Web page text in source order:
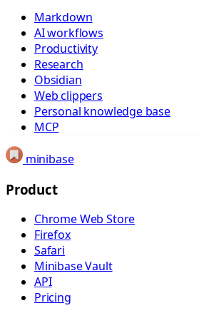
Markdown
AI workflows
Productivity
Research
Obsidian
Web clippers
Personal knowledge base
MCP
minibase
Product
Chrome Web Store
Firefox
Safari
Minibase Vault
API
Pricing